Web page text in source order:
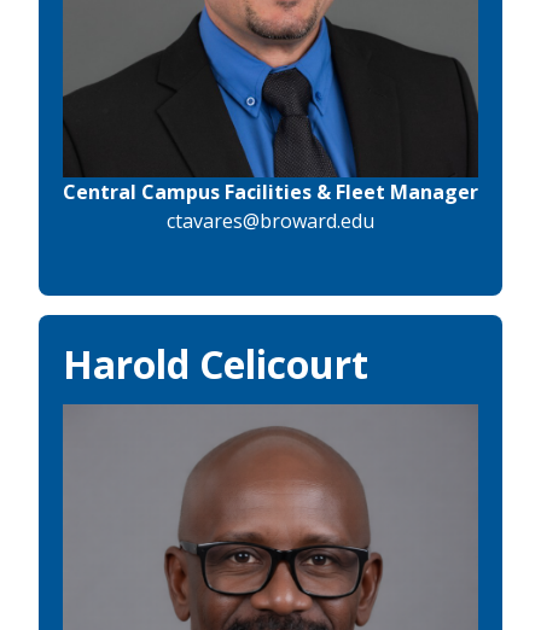
Central Campus Facilities & Fleet Manager
ctavares@broward.edu
Harold Celicourt